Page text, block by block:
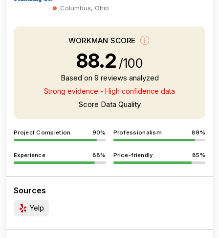
Columbus, Ohio
WORKMAN SCORE
88.2 /100
Based on 9 reviews analyzed
Strong evidence - High confidence data
Score Data Quality
Project Completion 90% Professionalism 89%
Experience 88% Price-friendly 85%
Sources
Yelp